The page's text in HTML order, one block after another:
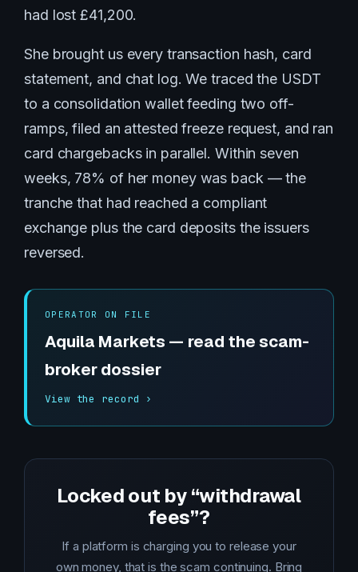
had lost £41,200.
She brought us every transaction hash, card
statement, and chat log. We traced the USDT
to a consolidation wallet feeding two off-
ramps, filed an attested freeze request, and ran
card chargebacks in parallel. Within seven
weeks, 78% of her money was back — the
tranche that had reached a compliant
exchange plus the card deposits the issuers
reversed.
OPERATOR ON FILE
Aquila Markets — read the scam-
broker dossier
View the record ›
Locked out by “withdrawal
fees”?
If a platform is charging you to release your
own money, that is the scam continuing. Bring